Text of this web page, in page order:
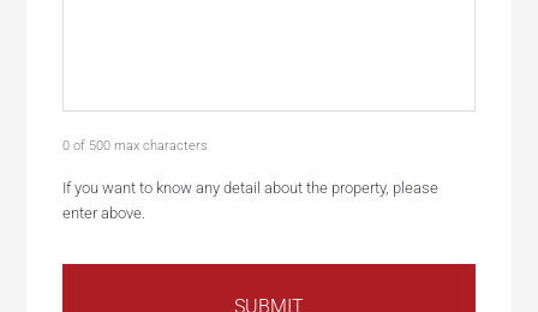
0 of 500 max characters
If you want to know any detail about the property, please
enter above.